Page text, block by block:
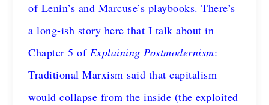
of Lenin’s and Marcuse’s playbooks. There’s
a long-ish story here that I talk about in
Chapter 5 of Explaining Postmodernism:
Traditional Marxism said that capitalism
would collapse from the inside (the exploited